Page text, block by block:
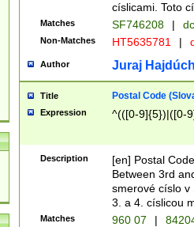
císlicami. Toto
Matches SF746208 |
Non-Matches HT5635781 |
Author Juraj
Title Postal Code
Expression ^(([0-9]{5})|([0-
Description
[en] Postal
Between 3rd
smerové císlo v
3. a 4. císlicou
Matches 960 07 |